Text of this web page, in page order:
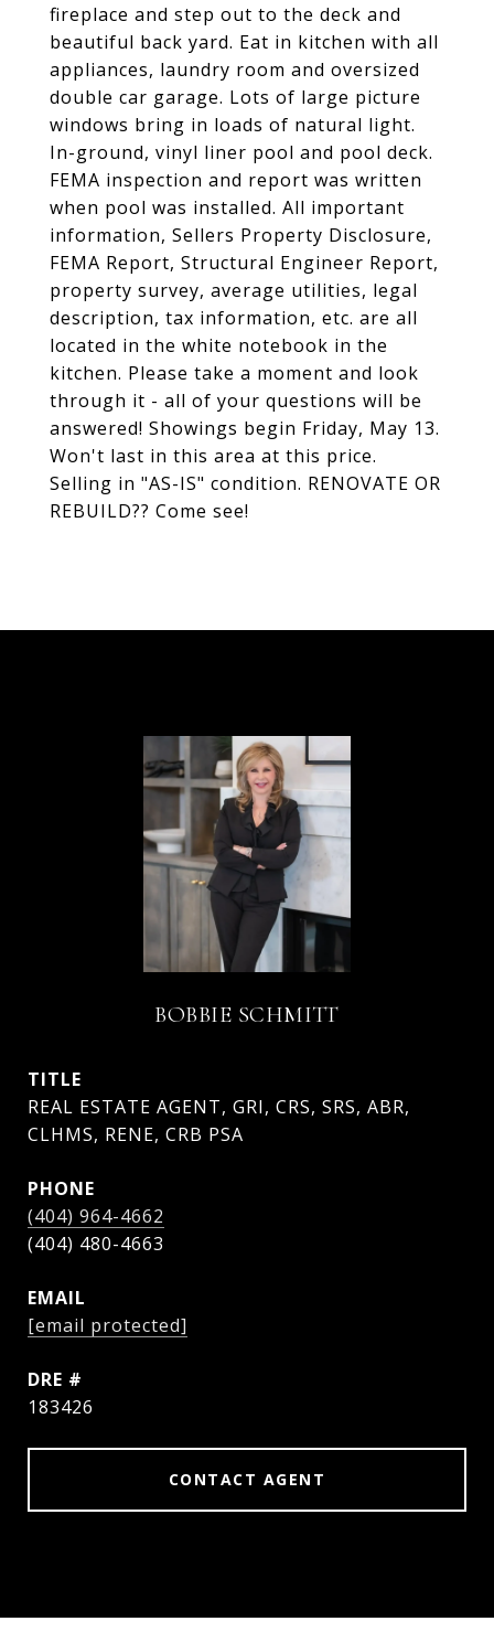
fireplace and step out to the deck and
beautiful back yard. Eat in kitchen with all
appliances, laundry room and oversized
double car garage. Lots of large picture
windows bring in loads of natural light.
In-ground, vinyl liner pool and pool deck.
FEMA inspection and report was written
when pool was installed. All important
information, Sellers Property Disclosure,
FEMA Report, Structural Engineer Report,
property survey, average utilities, legal
description, tax information, etc. are all
located in the white notebook in the
kitchen. Please take a moment and look
through it - all of your questions will be
answered! Showings begin Friday, May 13.
Won't last in this area at this price.
Selling in "AS-IS" condition. RENOVATE OR
REBUILD?? Come see!
BOBBIE SCHMITT
TITLE
REAL ESTATE AGENT, GRI, CRS, SRS, ABR,
CLHMS, RENE, CRB PSA
PHONE
(404) 964-4662
EMAIL
[email protected]
DRE #
183426
CONTACT AGENT